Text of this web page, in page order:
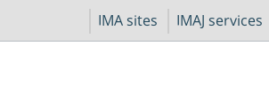
IMA sites IMAJ services